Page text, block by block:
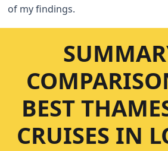
of my findings.
BEST
CRUISES IN